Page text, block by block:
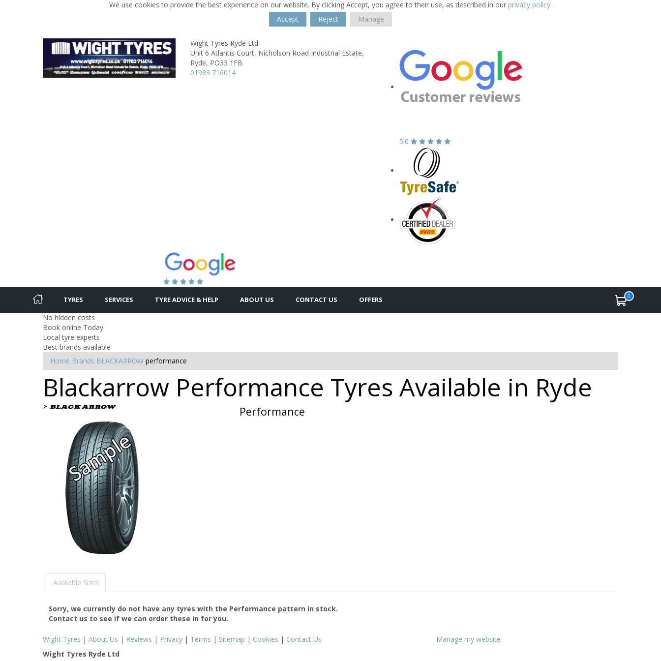
We use cookies to provide the best experience on our website. By clicking Accept, you agree to their use, as described in our privacy policy.
Accept
Reject Manage
Wight Tyres Ryde Ltd
Unit 6 Atlantis Court, Nicholson Road Industrial Estate,
Ryde, PO33 1FB
01983 716014
5.0
TYRES SERVICES TYRE ADVICE & HELP ABOUT US CONTACT US OFFERS 0
No hidden costs
Book online Today
Local tyre experts
Best brands available
Home Brands BLACKARROW performance
Blackarrow Performance Tyres Available in Ryde
Performance
Available Sizes
Sorry, we currently do not have any tyres with the Performance pattern in stock.
Contact us to see if we can order these in for you.
Wight Tyres | About Us | Reviews | Privacy | Terms | Sitemap | Cookies | Contact Us
Manage my website
Wight Tyres Ryde Ltd